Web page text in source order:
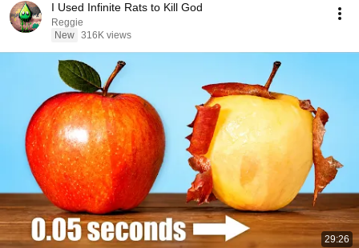
I Used Infinite Rats to Kill God
Reggie
New 316K views
29:26